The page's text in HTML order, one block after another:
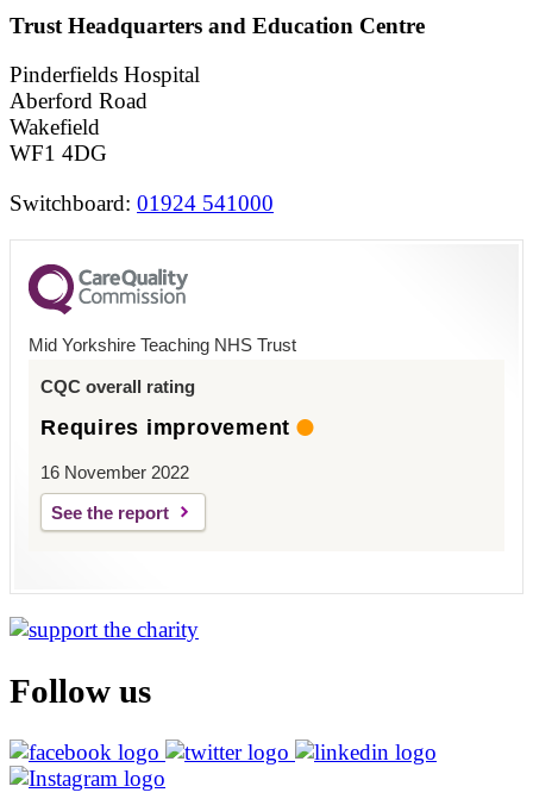
Trust Headquarters and Education Centre
Pinderfields Hospital
Aberford Road
Wakefield
WF1 4DG
Switchboard: 01924 541000
Mid Yorkshire Teaching NHS Trust
CQC overall rating
Requires improvement
16 November 2022
See the report
Follow us